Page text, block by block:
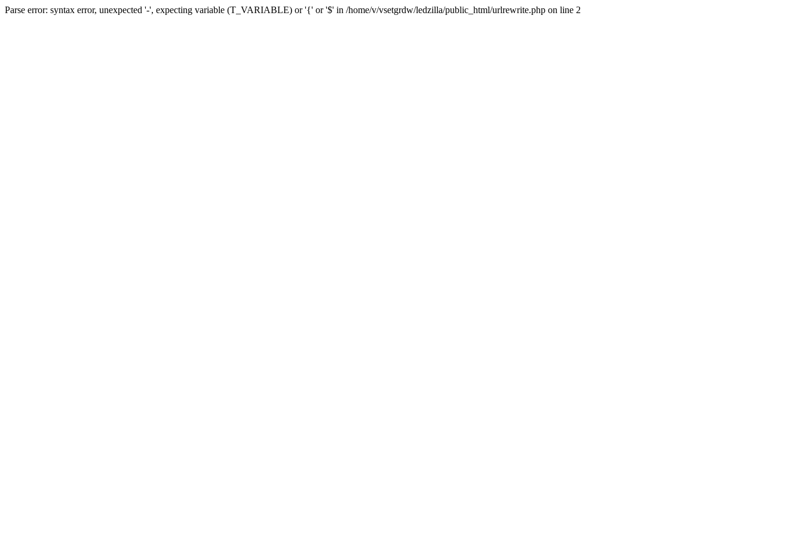
Parse error: syntax error, unexpected '-', expecting variable (T_VARIABLE) or '{' or '$' in /home/v/vsetgrdw/ledzilla/public_html/urlrewrite.php on line 2